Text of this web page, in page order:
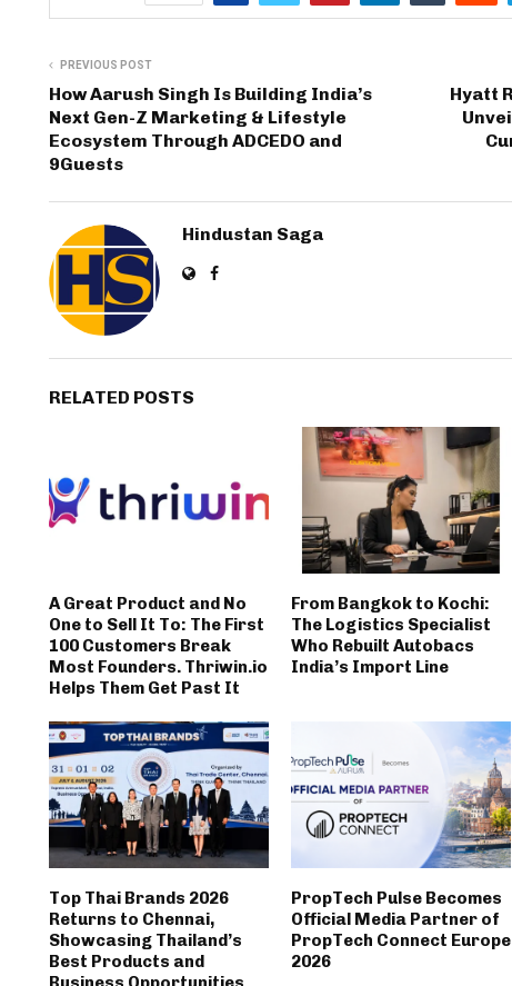
PREVIOUS POST
How Aarush Singh Is Building India’s
Next Gen-Z Marketing & Lifestyle
Ecosystem Through ADCEDO and
9Guests
Hyatt
Hindustan Saga
RELATED POSTS
A Great Product and No
One to Sell It To: The First
100 Customers Break
Most Founders. Thriwin.io
Helps Them Get Past It
From Bangkok to Kochi:
The Logistics Specialist
Who Rebuilt Autobacs
India’s Import Line
Top Thai Brands 2026
Returns to Chennai,
Showcasing Thailand’s
Best Products and
PropTech Pulse Becomes
Official Media Partner of
PropTech Connect Europe
2026